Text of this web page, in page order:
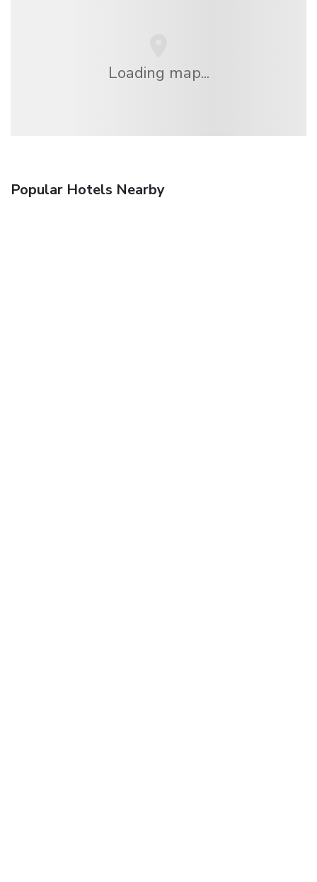
Loading map...
Popular Hotels Nearby